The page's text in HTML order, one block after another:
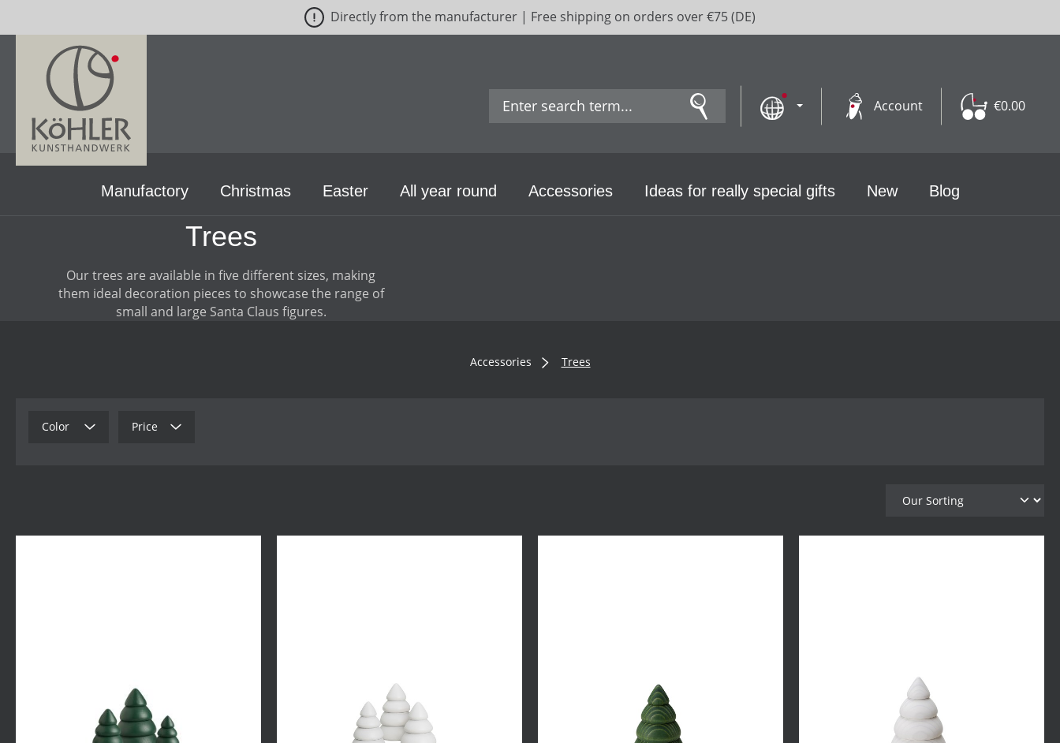
Directly from the manufacturer | Free shipping on orders over €75 (DE)
Account €0.00
Manufactory Christmas Easter All year round Accessories Ideas for really special gifts New Blog
Trees
Our trees are available in five different sizes, making
them ideal decoration pieces to showcase the range of
small and large Santa Claus figures.
Accessories Trees
Color Price